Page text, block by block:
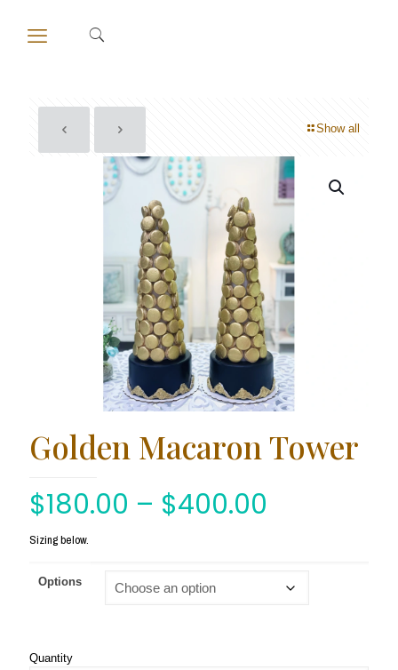
Show all
Golden Macaron Tower
$180.00 – $400.00
Sizing below.
Options
Quantity